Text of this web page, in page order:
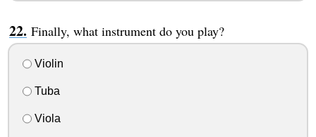
Finally, what instrument do you play?
Violin
Tuba
Viola